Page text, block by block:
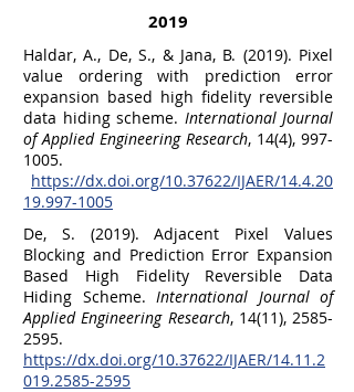
2019
Haldar, A., De, S., & Jana, B. (2019). Pixel
value ordering with prediction error
expansion based high fidelity reversible
data hiding scheme. International Journal
of Applied Engineering Research, 14(4), 997-
1005.
https://dx.doi.org/10.37622/IJAER/14.4.20
19.997-1005
De, S. (2019). Adjacent Pixel Values
Blocking and Prediction Error Expansion
Based High Fidelity Reversible Data
Hiding Scheme. International Journal of
Applied Engineering Research, 14(11), 2585-
2595.
https://dx.doi.org/10.37622/IJAER/14.11.2
019.2585-2595